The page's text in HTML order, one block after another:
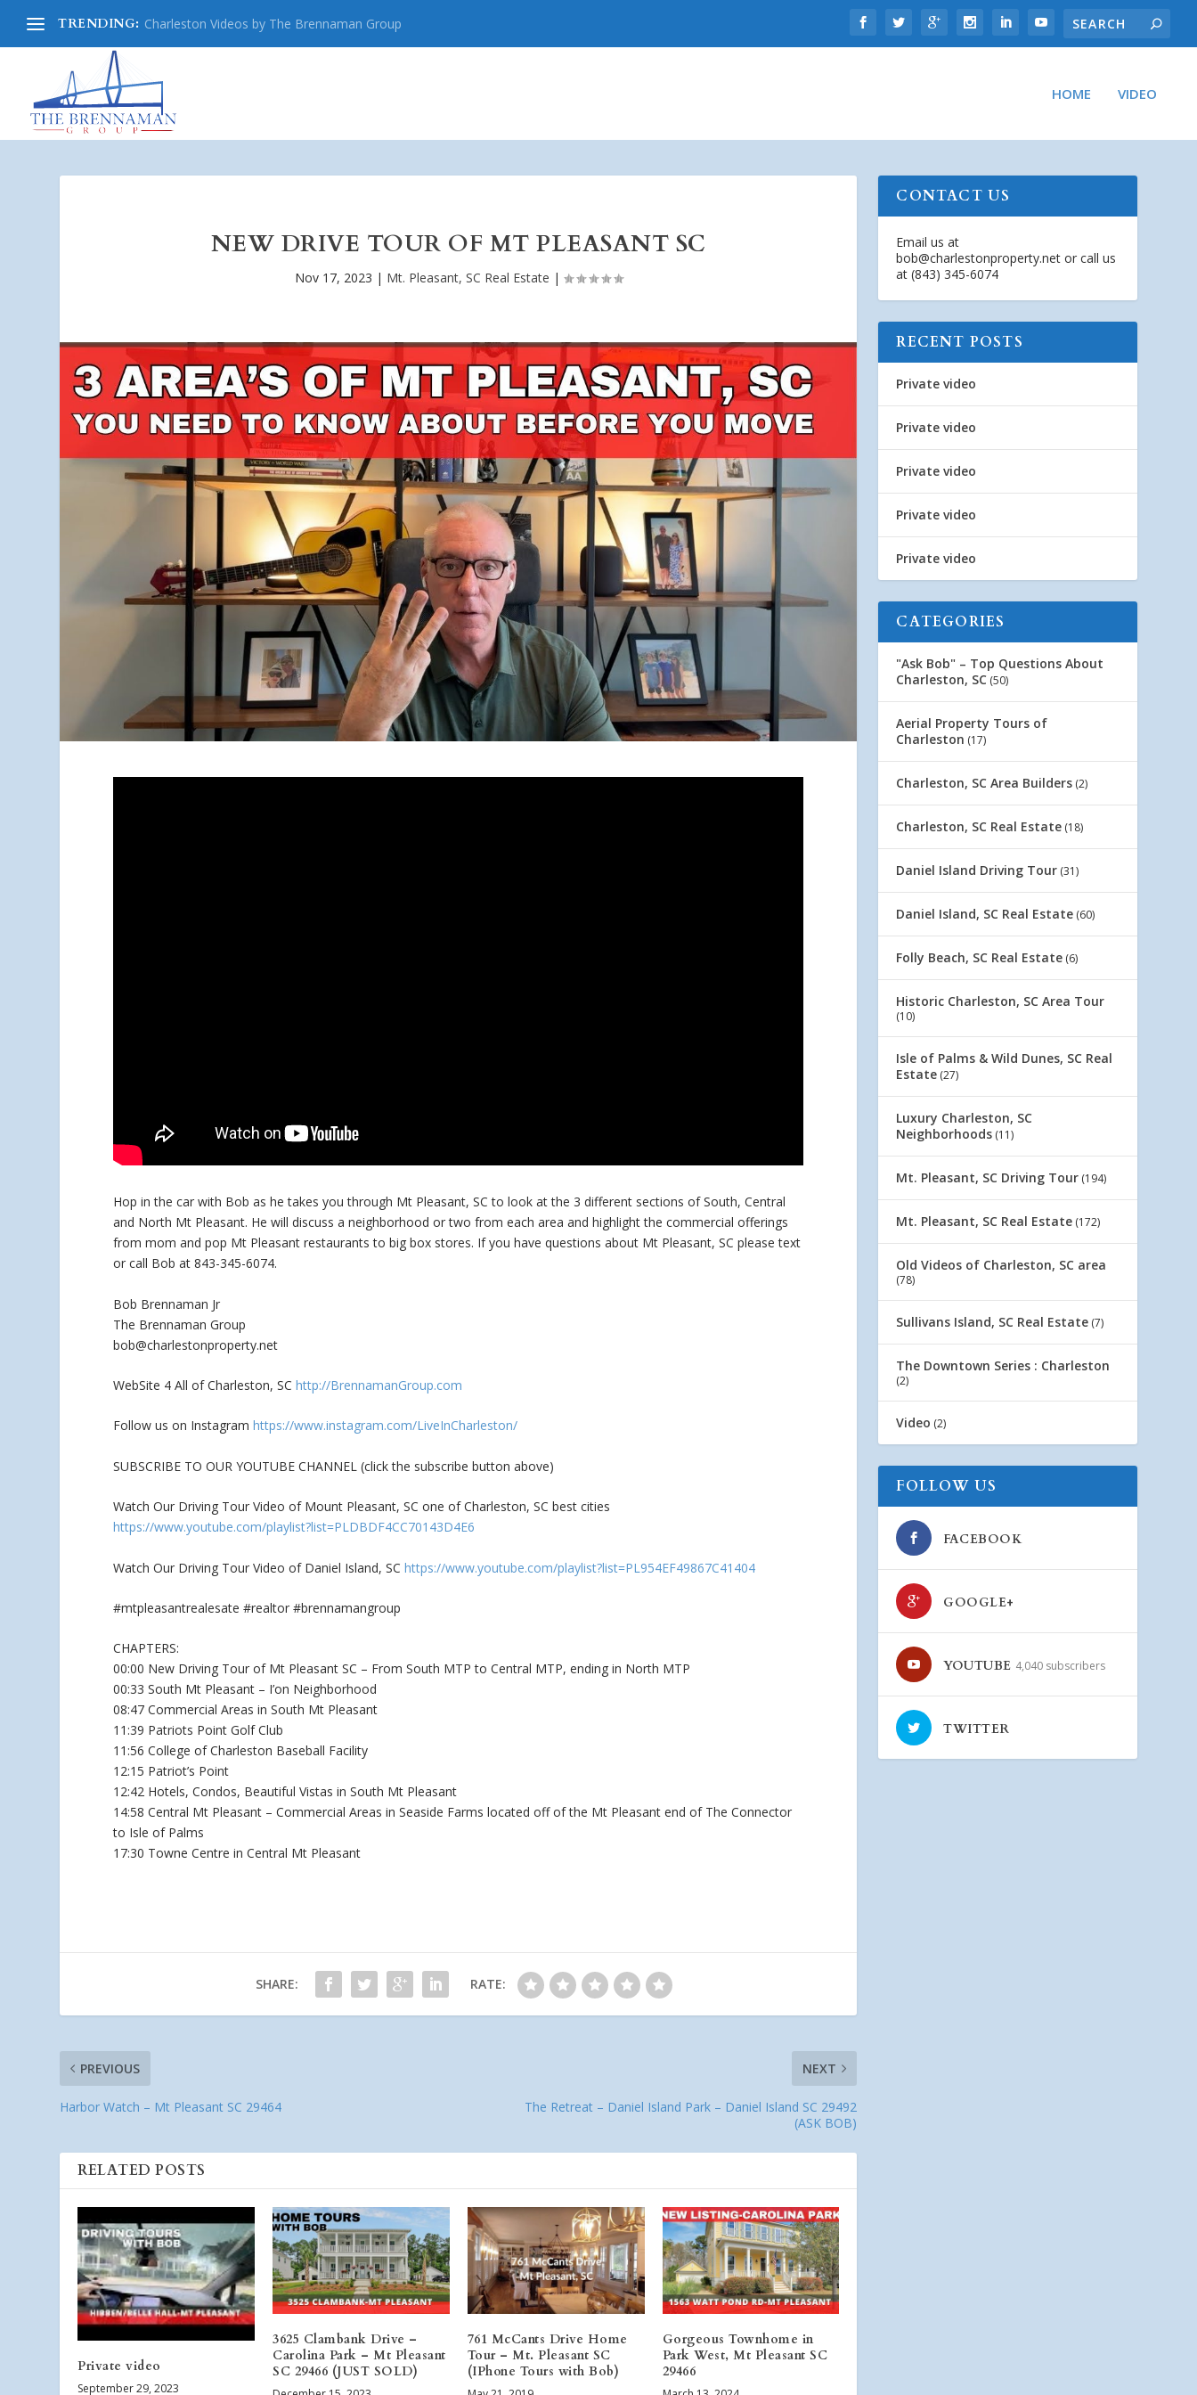
TRENDING: Charleston Videos by The Brennaman Group
HOME VIDEO
NEW DRIVE TOUR OF MT PLEASANT SC
Nov 17, 2023 | Mt. Pleasant, SC Real Estate |
Hop in the car with Bob as he takes you through Mt Pleasant, SC to look at the 3 different sections of South, Central
and North Mt Pleasant. Hewill discuss a neighborhood or two from each area and highlight the commercial offerings
from mom and pop Mt Pleasant restaurants to big box stores. If you have questions about Mt Pleasant, SC please text
or call Bob at 843-345-6074.
Bob Brennaman Jr
The Brennaman Group
bob@charlestonproperty.net
WebSite 4 All of Charleston, SChttp://BrennamanGroup.com
Follow us on Instagramhttps://www.instagram.com/LiveInCharleston/
SUBSCRIBE TO OUR YOUTUBE CHANNEL (click the subscribe button above)
Watch Our Driving Tour Video of Mount Pleasant, SC one of Charleston, SC best cities
https://www.youtube.com/playlist?list=PLDBDF4CC70143D4E6
Watch Our Driving Tour Video of Daniel Island, SChttps://www.youtube.com/playlist?list=PL954EF49867C41404
#mtpleasantrealesate #realtor #brennamangroup
CHAPTERS:
00:00 New Driving Tour of Mt Pleasant SC – From South MTP to Central MTP, ending in North MTP
00:33 South Mt Pleasant – I’on Neighborhood
08:47 Commercial Areas in South Mt Pleasant
11:39 Patriots Point Golf Club
11:56 College of Charleston Baseball Facility
12:15 Patriot’s Point
12:42 Hotels, Condos, Beautiful Vistas in South Mt Pleasant
14:58 Central Mt Pleasant – Commercial Areas in Seaside Farms located off of the Mt Pleasant end of The Connector
to Isle of Palms
17:30 Towne Centre in Central Mt Pleasant
SHARE: RATE:
PREVIOUS
Harbor Watch – Mt Pleasant SC 29464
NEXT
The Retreat – Daniel Island Park – Daniel Island SC 29492
(ASK BOB)
RELATED POSTS
Private video
September 29, 2023
3625 Clambank Drive –
Carolina Park – Mt Pleasant
SC 29466 (JUST SOLD)
761 McCants Drive Home
Tour – Mt. Pleasant SC
(IPhone Tours with Bob)
Gorgeous Townhome in
Park West, Mt Pleasant SC
29466
CONTACT US
Email us at
bob@charlestonproperty.net or call us
at (843) 345-6074
RECENT POSTS
Private video
Private video
Private video
Private video
Private video
CATEGORIES
"Ask Bob" – Top Questions About
Charleston, SC (50)
Aerial Property Tours of
Charleston (17)
Charleston, SC Area Builders (2)
Charleston, SC Real Estate (18)
Daniel Island Driving Tour (31)
Daniel Island, SC Real Estate (60)
Folly Beach, SC Real Estate (6)
Historic Charleston, SC Area Tour
(10)
Isle of Palms & Wild Dunes, SC Real
Estate (27)
Luxury Charleston, SC
Neighborhoods (11)
Mt. Pleasant, SC Driving Tour (194)
Mt. Pleasant, SC Real Estate (172)
Old Videos of Charleston, SC area
(78)
Sullivans Island, SC Real Estate (7)
The Downtown Series : Charleston
(2)
Video (2)
FOLLOW US
FACEBOOK
GOOGLE+
YOUTUBE 4,040 subscribers
TWITTER